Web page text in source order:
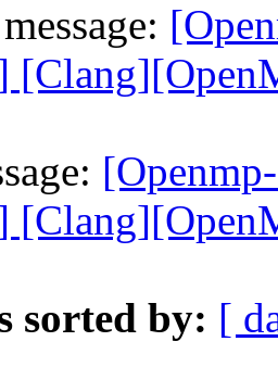
sorted by: [